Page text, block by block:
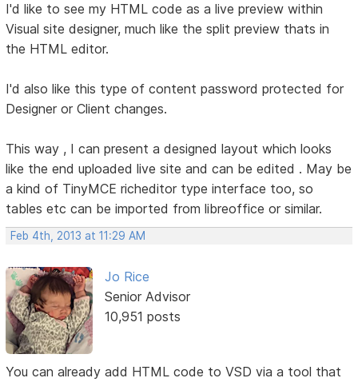
I'd like to see my HTML code as a live preview within
Visual site designer, much like the split preview thats in
the HTML editor.
I'd also like this type of content password protected for
Designer or Client changes.
This way , I can present a designed layout which looks
like the end uploaded live site and can be edited . May be
a kind of TinyMCE richeditor type interface too, so
tables etc can be imported from libreoffice or similar.
Feb 4th, 2013 at 11:29 AM
Jo Rice
Senior Advisor
10,951 posts
You can already add HTML code to VSD via a tool that